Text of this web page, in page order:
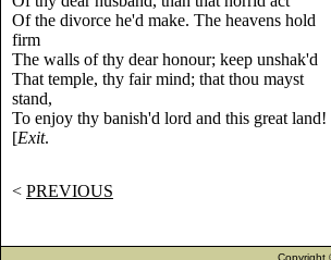
Of the divorce he'd make. The heavens hold
firm
The walls of thy dear honour; keep unshak'd
That temple, thy fair mind; that thou mayst
stand,
To enjoy thy banish'd lord and this great land!
[Exit.
< PREVIOUS
Copyright